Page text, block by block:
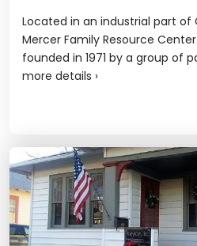
Located in an industrial part of
Mercer Family Resource
founded in 1971 by a group of
more details ›